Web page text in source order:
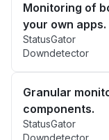
Monitoring of
your own apps.
StatusGator
Downdetector
Granular
components.
StatusGator